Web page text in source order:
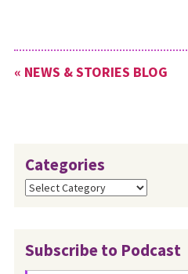
« NEWS & STORIES BLOG
Categories
Categories
Subscribe to Podcast